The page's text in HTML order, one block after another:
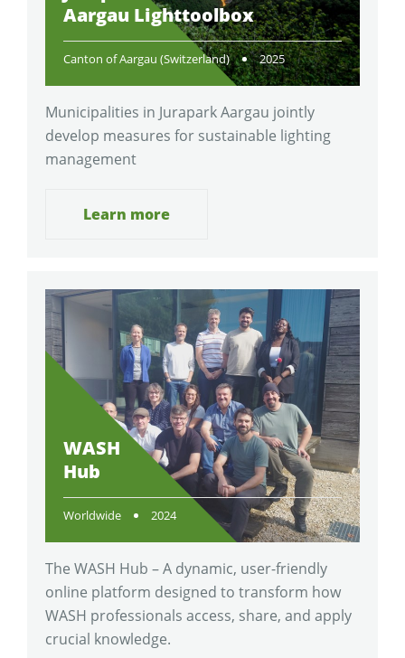
Aargau Lighttoolbox
Canton of Aargau (Switzerland) 2025
Municipalities in Jurapark Aargau jointly
develop measures for sustainable lighting
management
Learn more
WASH
Hub
Worldwide 2024
The WASH Hub – A dynamic, user-friendly
online platform designed to transform how
WASH professionals access, share, and apply
crucial knowledge.